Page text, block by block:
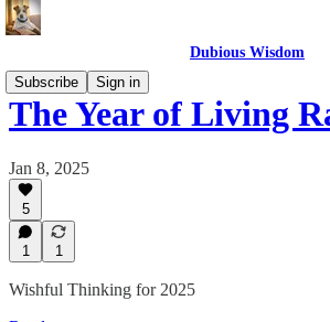
Dubious Wisdom
Subscribe
Sign in
The Year of Living
Jan 8, 2025
5
1 1
Wishful Thinking for 2025